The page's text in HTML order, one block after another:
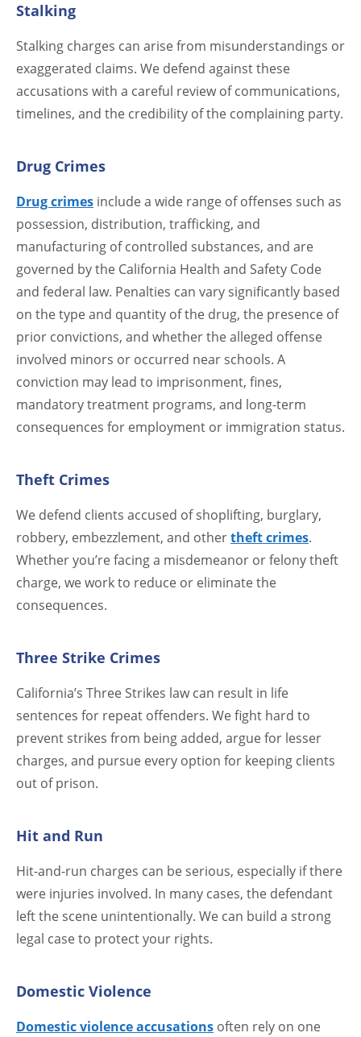
Stalking
Stalking charges can arise from misunderstandings or
exaggerated claims. We defend against these
accusations with a careful review of communications,
timelines, and the credibility of the complaining party.
Drug Crimes
Drug crimes include a wide range of offenses such as
possession, distribution, trafficking, and
manufacturing of controlled substances, and are
governed by the California Health and Safety Code
and federal law. Penalties can vary significantly based
on the type and quantity of the drug, the presence of
prior convictions, and whether the alleged offense
involved minors or occurred near schools. A
conviction may lead to imprisonment, fines,
mandatory treatment programs, and long-term
consequences for employment or immigration status.
Theft Crimes
We defend clients accused of shoplifting, burglary,
robbery, embezzlement, and othertheft crimes.
Whether you’re facing a misdemeanor or felony theft
charge, we work to reduce or eliminate the
consequences.
Three Strike Crimes
California’s Three Strikes law can result in life
sentences for repeat offenders. We fight hard to
prevent strikes from being added, argue for lesser
charges, and pursue every option for keeping clients
out of prison.
Hit and Run
Hit-and-run charges can be serious, especially if there
were injuries involved. In many cases, the defendant
left the scene unintentionally. We can build a strong
legal case to protect your rights.
Domestic Violence
Domestic violence accusations often rely on one